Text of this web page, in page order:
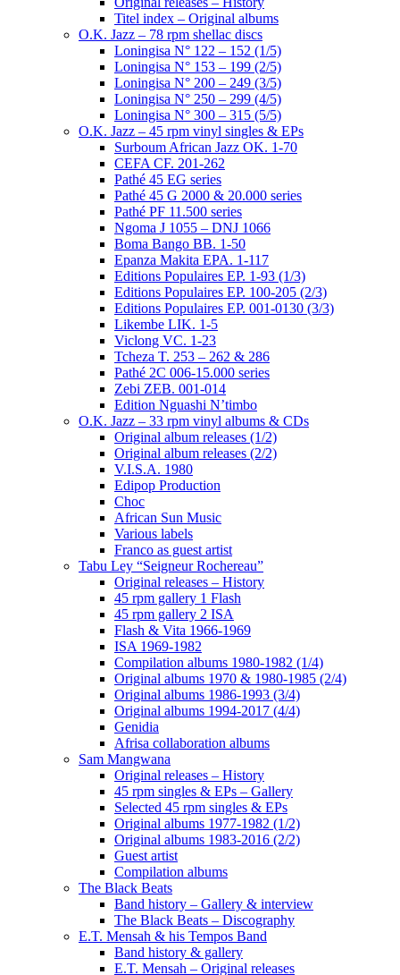
Titel index – Original albums
O.K. Jazz – 78 rpm shellac discs
Loningisa N° 122 – 152 (1/5)
Loningisa N° 153 – 199 (2/5)
Loningisa N° 200 – 249 (3/5)
Loningisa N° 250 – 299 (4/5)
Loningisa N° 300 – 315 (5/5)
O.K. Jazz – 45 rpm vinyl singles & EPs
Surboum African Jazz OK. 1-70
CEFA CF. 201-262
Pathé 45 EG series
Pathé 45 G 2000 & 20.000 series
Pathé PF 11.500 series
Ngoma J 1055 – DNJ 1066
Boma Bango BB. 1-50
Epanza Makita EPA. 1-117
Editions Populaires EP. 1-93 (1/3)
Editions Populaires EP. 100-205 (2/3)
Editions Populaires EP. 001-0130 (3/3)
Likembe LIK. 1-5
Viclong VC. 1-23
Tcheza T. 253 – 262 & 286
Pathé 2C 006-15.000 series
Zebi ZEB. 001-014
Edition Nguashi N’timbo
O.K. Jazz – 33 rpm vinyl albums & CDs
Original album releases (1/2)
Original album releases (2/2)
V.I.S.A. 1980
Edipop Production
Choc
African Sun Music
Various labels
Franco as guest artist
Tabu Ley “Seigneur Rochereau”
Original releases – History
45 rpm gallery 1 Flash
45 rpm gallery 2 ISA
Flash & Vita 1966-1969
ISA 1969-1982
Compilation albums 1980-1982 (1/4)
Original albums 1970 & 1980-1985 (2/4)
Original albums 1986-1993 (3/4)
Original albums 1994-2017 (4/4)
Genidia
Afrisa collaboration albums
Sam Mangwana
Original releases – History
45 rpm singles & EPs – Gallery
Selected 45 rpm singles & EPs
Original albums 1977-1982 (1/2)
Original albums 1983-2016 (2/2)
Guest artist
Compilation albums
The Black Beats
Band history – Gallery & interview
The Black Beats – Discography
E.T. Mensah & his Tempos Band
Band history & gallery
E.T. Mensah – Original releases